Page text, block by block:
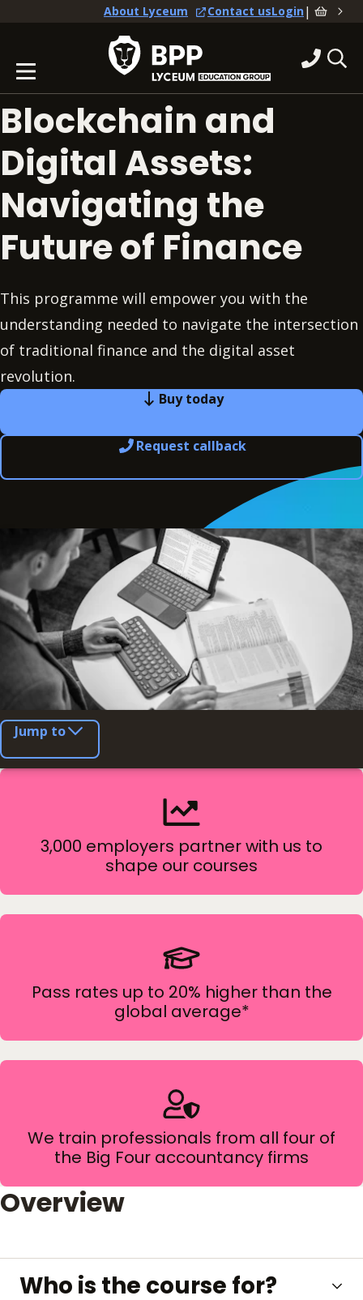
About Lyceum Contact usLogin|
Blockchain and
Digital Assets:
Navigating the
Future of Finance
This programme will empower you with the
understanding needed to navigate the intersection
of traditional finance and the digital asset
revolution.
Buy today
Request callback
Jump to
3,000 employers partner with us to
shape our courses
Pass rates up to 20% higher than the
global average*
We train professionals from all four of
the Big Four accountancy firms
Overview
Who is the course for?